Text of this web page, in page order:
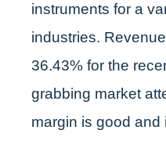
instruments for a
industries.
36.43% for the
grabbing market
margin is good and